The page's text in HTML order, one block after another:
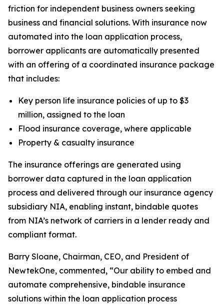
friction for independent business owners seeking
business and financial solutions. With insurance now
automated into the loan application process,
borrower applicants are automatically presented
with an offering of a coordinated insurance package
that includes:
Key person life insurance policies of up to $3
million, assigned to the loan
Flood insurance coverage, where applicable
Property & casualty insurance
The insurance offerings are generated using
borrower data captured in the loan application
process and delivered through our insurance agency
subsidiary NIA, enabling instant, bindable quotes
from NIA’s network of carriers in a lender ready and
compliant format.
Barry Sloane, Chairman, CEO, and President of
NewtekOne, commented, “Our ability to embed and
automate comprehensive, bindable insurance
solutions within the loan application process